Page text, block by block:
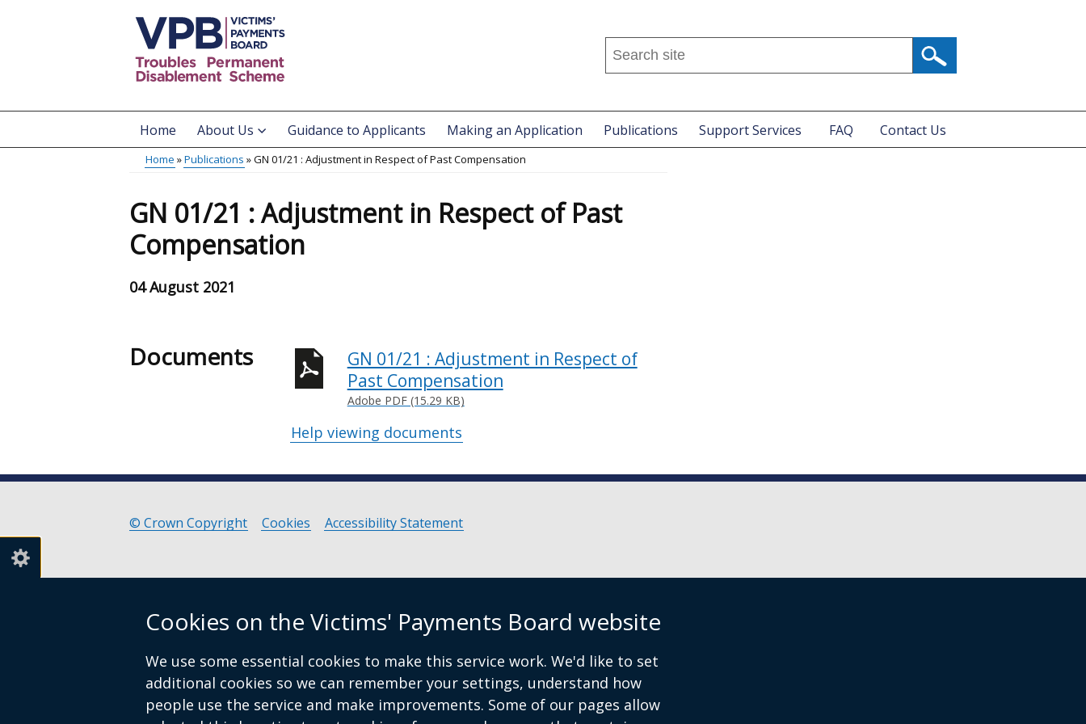
Cookies on the Victims' Payments Board website
We use some essential cookies to make this service work. We'd like to set
additional cookies so we can remember your settings, understand how
people use the service and make improvements. Some of our pages allow
Search
this
...
Main
Home About Us Guidance to Applicants Making an Application Publications Support Services FAQ Contact Us
Home Publications GN 01/21 : Adjustment in Respect of Past Compensation
GN 01/21 : Adjustment in Respect of Past
Compensation
04 August 2021
Documents
GN 01/21 : Adjustment in Respect of
Past Compensation
Adobe PDF (15.29 KB)
Help viewing documents
links
© Crown Copyright Cookies Accessibility Statement